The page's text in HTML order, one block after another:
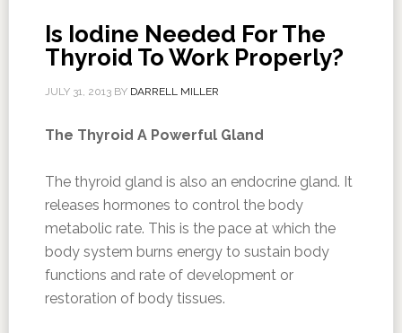
Is Iodine Needed For The
Thyroid To Work Properly?
JULY 31, 2013BY DARRELL MILLER
The Thyroid A Powerful Gland
The thyroid gland is also an endocrine gland. It
releases hormones to control the body
metabolic rate. This is the pace at which the
body system burns energy to sustain body
functions and rate of development or
restoration of body tissues.